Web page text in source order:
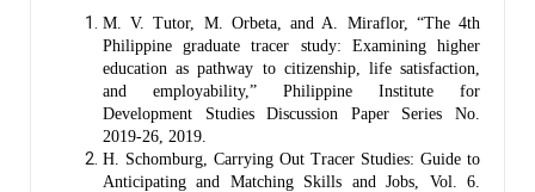
M. V. Tutor, M. Orbeta, and A. Miraflor, “The 4th
Philippine graduate tracer study: Examining higher
education as pathway to citizenship, life satisfaction,
and employability,” Philippine Institute for
Development Studies Discussion Paper Series No.
2019-26, 2019.
H. Schomburg, Carrying Out Tracer Studies: Guide to
Anticipating and Matching Skills and Jobs, Vol. 6.